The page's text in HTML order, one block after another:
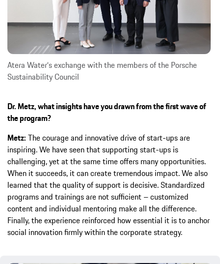
Atera Water‘s exchange with the members of the Porsche
Sustainability Council
Dr. Metz, what insights have you drawn from the first wave of
the program?
Metz: The courage and innovative drive of start-ups are
inspiring. We have seen that supporting start-ups is
challenging, yet at the same time offers many opportunities.
When it succeeds, it can create tremendous impact. We also
learned that the quality of support is decisive. Standardized
programs and trainings are not sufficient – customized
content and individual mentoring make all the difference.
Finally, the experience reinforced how essential it is to anchor
social innovation firmly within the corporate strategy.